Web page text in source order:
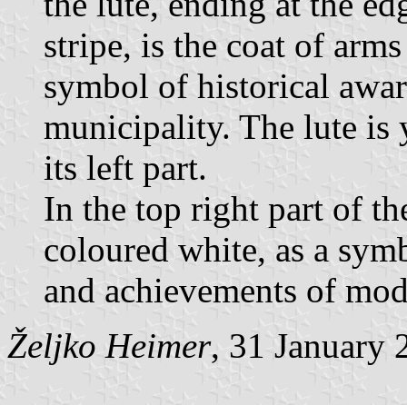
stripe, is the coat of
symbol of historical
municipality. The lute is
its left part.
In the top right part of
coloured white, as a
and achievements of
Željko Heimer, 31 January